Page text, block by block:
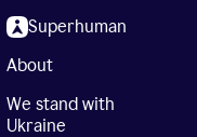
Superhuman
About
We stand with
Ukraine